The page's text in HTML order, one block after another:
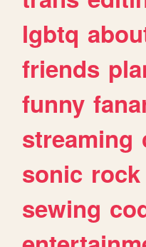
lgbtq
friends
funny
streaming
sonic rock
sewing